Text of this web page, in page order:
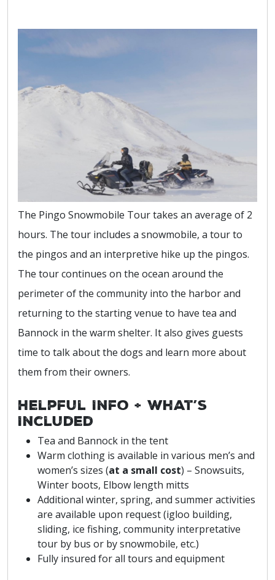
The Pingo Snowmobile Tour takes an average of 2
hours. The tour includes a snowmobile, a tour to
the pingos and an interpretive hike up the pingos.
The tour continues on the ocean around the
perimeter of the community into the harbor and
returning to the starting venue to have tea and
Bannock in the warm shelter. It also gives guests
time to talk about the dogs and learn more about
them from their owners.
Helpful Info + What’s
Included
Tea and Bannock in the tent
Warm clothing is available in various men’s and
women’s sizes (at a small cost) – Snowsuits,
Winter boots, Elbow length mitts
Additional winter, spring, and summer activities
are available upon request (igloo building,
sliding, ice fishing, community interpretative
tour by bus or by snowmobile, etc.)
Fully insured for all tours and equipment